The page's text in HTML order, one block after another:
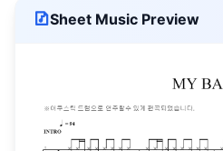
Sheet Music Preview